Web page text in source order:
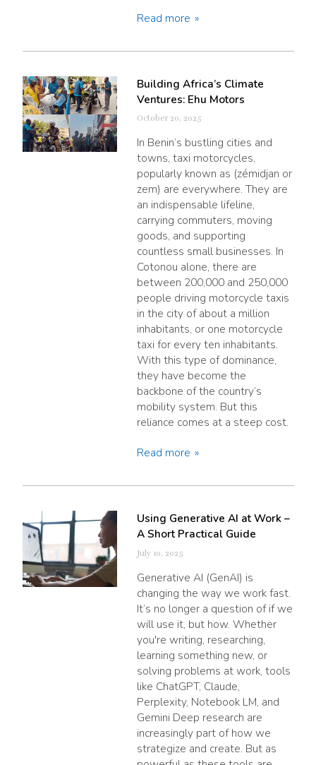
Read more
Building Africa’s Climate
Ventures: Ehu Motors
October 20, 2025
In Benin’s bustling cities and
towns, taxi motorcycles,
popularly known as (zémidjan or
zem) are everywhere. They are
an indispensable lifeline,
carrying commuters, moving
goods, and supporting
countless small businesses. In
Cotonou alone, there are
between 200,000 and 250,000
people driving motorcycle taxis
in the city of about a million
inhabitants, or one motorcycle
taxi for every ten inhabitants.
With this type of dominance,
they have become the
backbone of the country’s
mobility system. But this
reliance comes at a steep cost.
Read more
Using Generative AI at Work –
A Short Practical Guide
July 10, 2025
Generative AI (GenAI) is
changing the way we work fast.
It’s no longer a question of if we
will use it, but how. Whether
you're writing, researching,
learning something new, or
solving problems at work, tools
like ChatGPT, Claude,
Perplexity, Notebook LM, and
Gemini Deep research are
increasingly part of how we
strategize and create. But as